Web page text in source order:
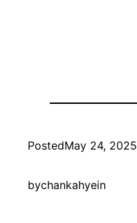
PostedMay 24, 2025
bychankahyein